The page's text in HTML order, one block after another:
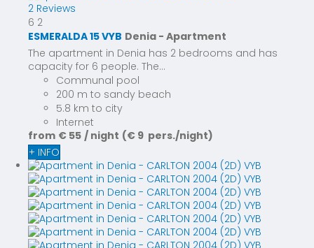
2 Reviews
6 2
ESMERALDA 15 VYB Denia - Apartment
The apartment in Denia has 2 bedrooms and has
capacity for 6 people. The...
Communal pool
200 m to sandy beach
5.8 km to city
Internet
from € 55 / night (€ 9 pers./night)
+ INFO